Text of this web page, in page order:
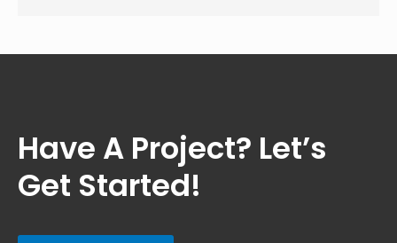
Have A Project? Let’s
Get Started!